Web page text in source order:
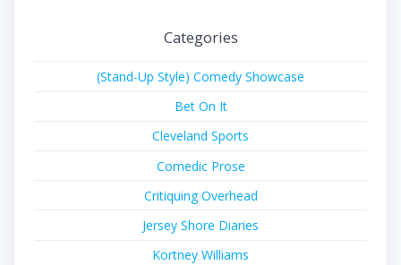
Categories
(Stand-Up Style) Comedy Showcase
Bet On It
Cleveland Sports
Comedic Prose
Critiquing Overhead
Jersey Shore Diaries
Kortney Williams